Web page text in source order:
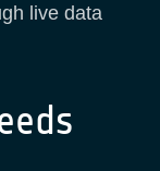
live data